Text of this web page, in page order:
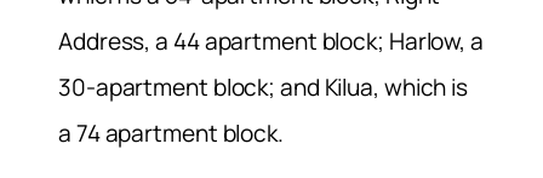
Address, a 44 apartment block; Harlow, a
30-apartment block; and Kilua, which is
a 74 apartment block.